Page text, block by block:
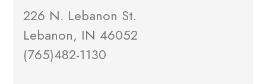
226 N. Lebanon St.
Lebanon, IN 46052
(765)482-1130